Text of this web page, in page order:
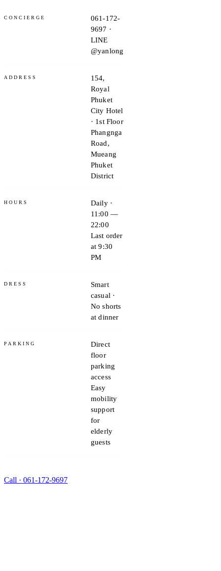
CONCIERGE
061-172-
9697 ·
LINE
@yanlong
ADDRESS
154,
Royal
Phuket
City Hotel
· 1st Floor
Phangnga
Road,
Mueang
Phuket
District
HOURS
Daily ·
11:00 —
22:00
Last order
at 9:30
PM
DRESS
Smart
casual ·
No shorts
at dinner
PARKING
Direct
floor
parking
access
Easy
mobility
support
for
elderly
guests
Call · 061-172-9697